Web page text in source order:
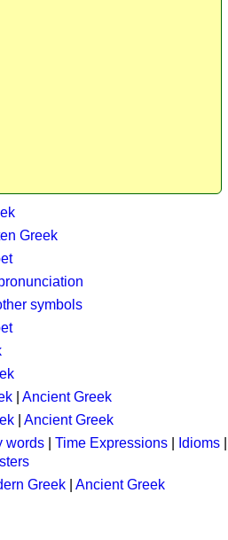
Greek
symbols
Ancient Greek
Ancient Greek
words Time Expressions Idioms
Greek
Ancient Greek